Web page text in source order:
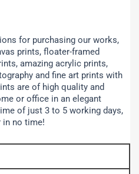
for purchasing our works,
prints, floater-framed
amazing acrylic prints,
and fine art prints with
are of high quality and
or office in an elegant
of just 3 to 5 working days,
in no time!